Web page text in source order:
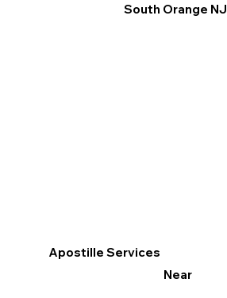
Apostille Services
Near
South Orange NJ